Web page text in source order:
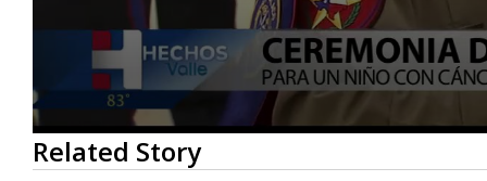
0
seconds
of
Related Story